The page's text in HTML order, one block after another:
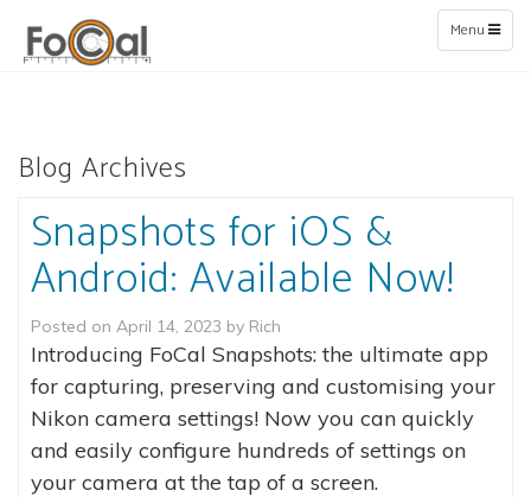
Toggle
navigation
Menu
Blog Archives
Snapshots for iOS &
Android: Available Now!
Posted on April 14, 2023 by Rich
Introducing FoCal Snapshots: the ultimate app
for capturing, preserving and customising your
Nikon camera settings! Now you can quickly
and easily configure hundreds of settings on
your camera at the tap of a screen.